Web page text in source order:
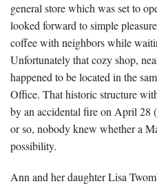
general store which was set to
looked forward to simple
coffee with neighbors while
Unfortunately that cozy shop,
happened to be located in the
Office. That historic structure
by an accidental fire on April 28
or so, nobody knew whether a
possibility.
Ann and her daughter Lisa